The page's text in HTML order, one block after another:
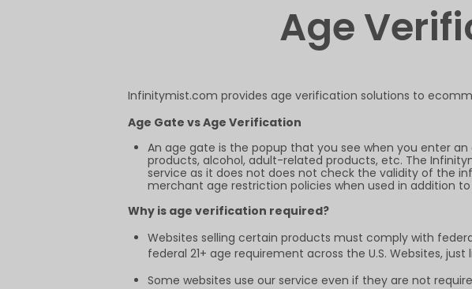
Age
Infinitymist.com provides age verification solutions to
Age Gate vs Age Verification
An age gate is the popup that you see when you enter
products, alcohol, adult-related products, etc. The
service as it does not does not check the validity of the
merchant age restriction policies when used in addition
Why is age verification required?
Websites selling certain products must comply with
federal 21+ age requirement across the U.S. Websites,
Some websites use our service even if they are not